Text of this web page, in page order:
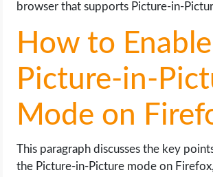
browser that supports Picture-in-
How to Enable
Picture-in-
Mode on
This paragraph discusses the key
the Picture-in-Picture mode on